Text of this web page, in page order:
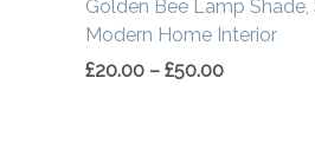
Golden Bee Lamp Shade,
Modern Home Interior
£20.00 – £50.00